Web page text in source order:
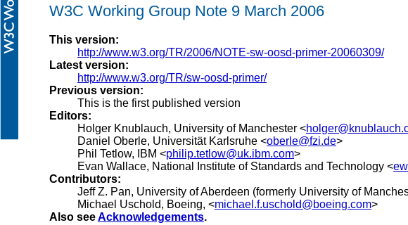
W3C Working Group Note 9 March 2006
This version:
http://www.w3.org/TR/2006/NOTE-sw-oosd-primer-20060309/
Latest version:
http://www.w3.org/TR/sw-oosd-primer/
Previous version:
This is the first published version
Editors:
Holger Knublauch, University of Manchester <
Daniel Oberle, Universität Karlsruhe <oberle@fzi.de>
Phil Tetlow, IBM <philip.tetlow@uk.ibm.com>
Evan Wallace, National Institute of Standards and Technology <
Contributors:
Jeff Z. Pan, University of Aberdeen (formerly University of
Michael Uschold, Boeing, <michael.f.uschold@boeing.com>
Also seeAcknowledgements.